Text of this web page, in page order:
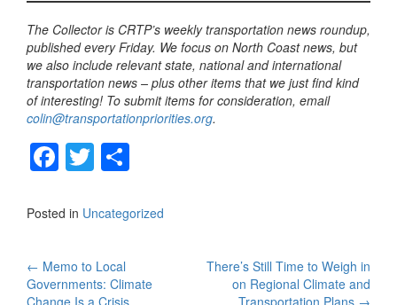
The Collector is CRTP’s weekly transportation news roundup,
published every Friday. We focus on North Coast news, but
we also include relevant state, national and international
transportation news – plus other items that we just find kind
of interesting! To submit items for consideration, email
colin@transportationpriorities.org.
F
a
c
b
T
wi
tt ar
Posted in Uncategorized
Post
← Memo to Local
Governments: Climate
Change Is a Crisis
There’s Still Time to Weigh in
on Regional Climate and
Transportation Plans →